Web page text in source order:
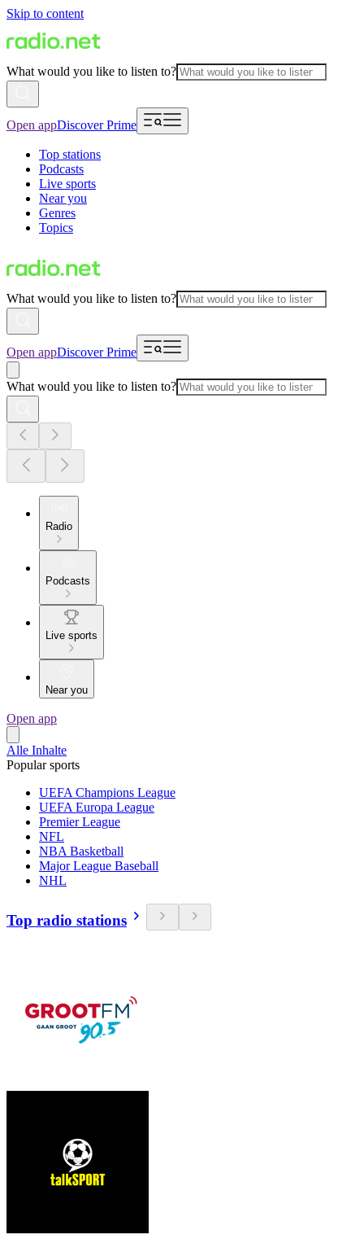
Skip to content
What would you like to listen to?
Open appDiscover Prime
Top stations
Podcasts
Live sports
Near you
Genres
Topics
What would you like to listen to?
Open appDiscover Prime
What would you like to listen to?
Radio
Podcasts
Live sports
Near you
Open app
Alle Inhalte
Popular sports
UEFA Champions League
UEFA Europa League
Premier League
NFL
NBA Basketball
Major League Baseball
NHL
Top radio stations